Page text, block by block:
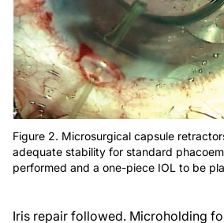
Figure 2. Microsurgical capsule
adequate stability for standard
performed and a one-piece IOL to be
Iris repair followed. Microholding